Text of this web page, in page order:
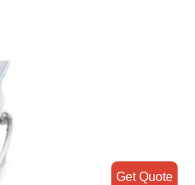
Get Quote